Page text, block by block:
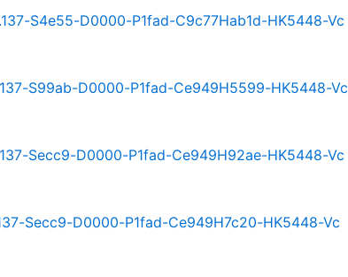
S4e55-D0000-P1fad-C9c77Hab1d-HK5448-Vc
S99ab-D0000-P1fad-Ce949H5599-HK5448-Vc
Secc9-D0000-P1fad-Ce949H92ae-HK5448-Vc
Secc9-D0000-P1fad-Ce949H7c20-HK5448-Vc